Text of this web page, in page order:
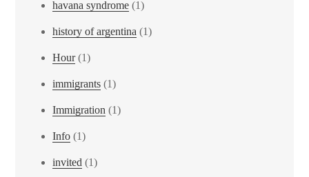
havana syndrome (1)
history of argentina (1)
Hour(1)
immigrants (1)
Immigration (1)
Info (1)
invited (1)